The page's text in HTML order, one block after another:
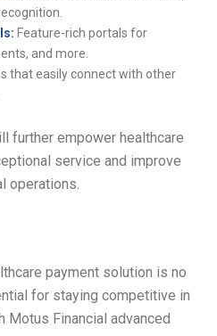
Feature-rich portals for
and more.
that easily connect with other
further empower healthcare
service and improve
operations.
payment solution is no
for staying competitive in
Motus Financial advanced